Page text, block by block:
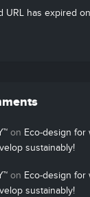
URL has expired
on Eco-design for
sustainably!
on Eco-design for
sustainably!